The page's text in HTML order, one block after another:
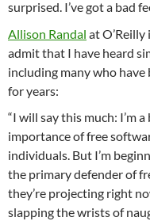
surprised. I’ve got a bad
Allison Randal at
admit that I have heard
including many who
for years:
“I will say this much: I’m
importance of free
individuals. But I’m
the primary defender of
they’re projecting right
slapping the wrists of